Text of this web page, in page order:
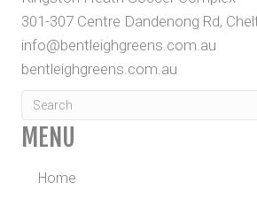
301-307 Centre Dandenong Rd,
info@bentleighgreens.com.au
bentleighgreens.com.au
MENU
Home